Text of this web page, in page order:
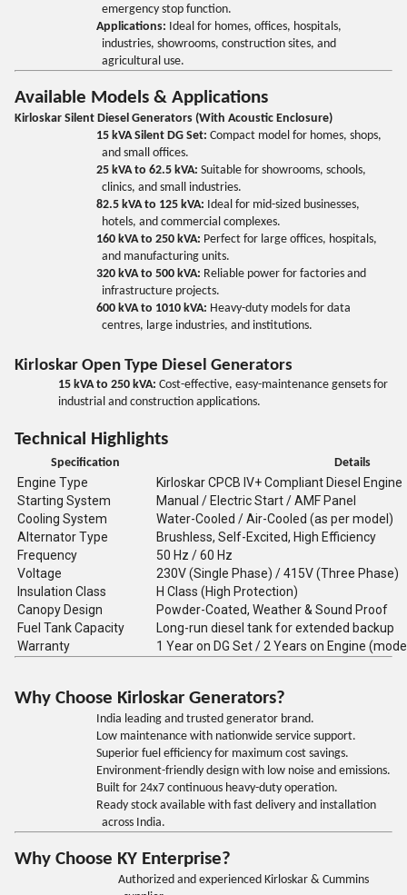
emergency stop function.
Applications: Ideal for homes, offices, hospitals,
industries, showrooms, construction sites, and
agricultural use.
Available Models & Applications
Kirloskar Silent Diesel Generators (With Acoustic Enclosure)
15 kVA Silent DG Set: Compact model for homes, shops,
and small offices.
25 kVA to 62.5 kVA: Suitable for showrooms, schools,
clinics, and small industries.
82.5 kVA to 125 kVA: Ideal for mid-sized businesses,
hotels, and commercial complexes.
160 kVA to 250 kVA: Perfect for large offices, hospitals,
and manufacturing units.
320 kVA to 500 kVA: Reliable power for factories and
infrastructure projects.
600 kVA to 1010 kVA: Heavy-duty models for data
centres, large industries, and institutions.
Kirloskar Open Type Diesel Generators
15 kVA to 250 kVA: Cost-effective, easy-maintenance gensets for
industrial and construction applications.
Technical Highlights
Specification Details
Engine Type
Kirloskar CPCB IV+ Compliant Diesel Engine
Starting System
Manual / Electric Start / AMF Panel
Cooling System
Water-Cooled / Air-Cooled (as per model)
Alternator Type
Brushless, Self-Excited, High Efficiency
Frequency
50 Hz / 60 Hz
Voltage
230V (Single Phase) / 415V (Three Phase)
Insulation Class
H Class (High Protection)
Canopy Design
Powder-Coated, Weather & Sound Proof
Fuel Tank Capacity
Long-run diesel tank for extended backup
Warranty
1 Year on DG Set / 2 Years on Engine
Why Choose Kirloskar Generators?
India leading and trusted generator brand.
Low maintenance with nationwide service support.
Superior fuel efficiency for maximum cost savings.
Environment-friendly design with low noise and emissions.
Built for 24x7 continuous heavy-duty operation.
Ready stock available with fast delivery and installation
across India.
Why Choose KY Enterprise?
Authorized and experienced Kirloskar & Cummins